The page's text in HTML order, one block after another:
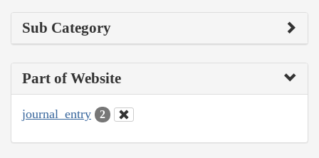
Sub Category
Part of Website
journal_entry 2